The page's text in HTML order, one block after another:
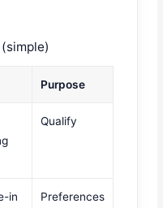
Purpose
Qualify
in
Preferences